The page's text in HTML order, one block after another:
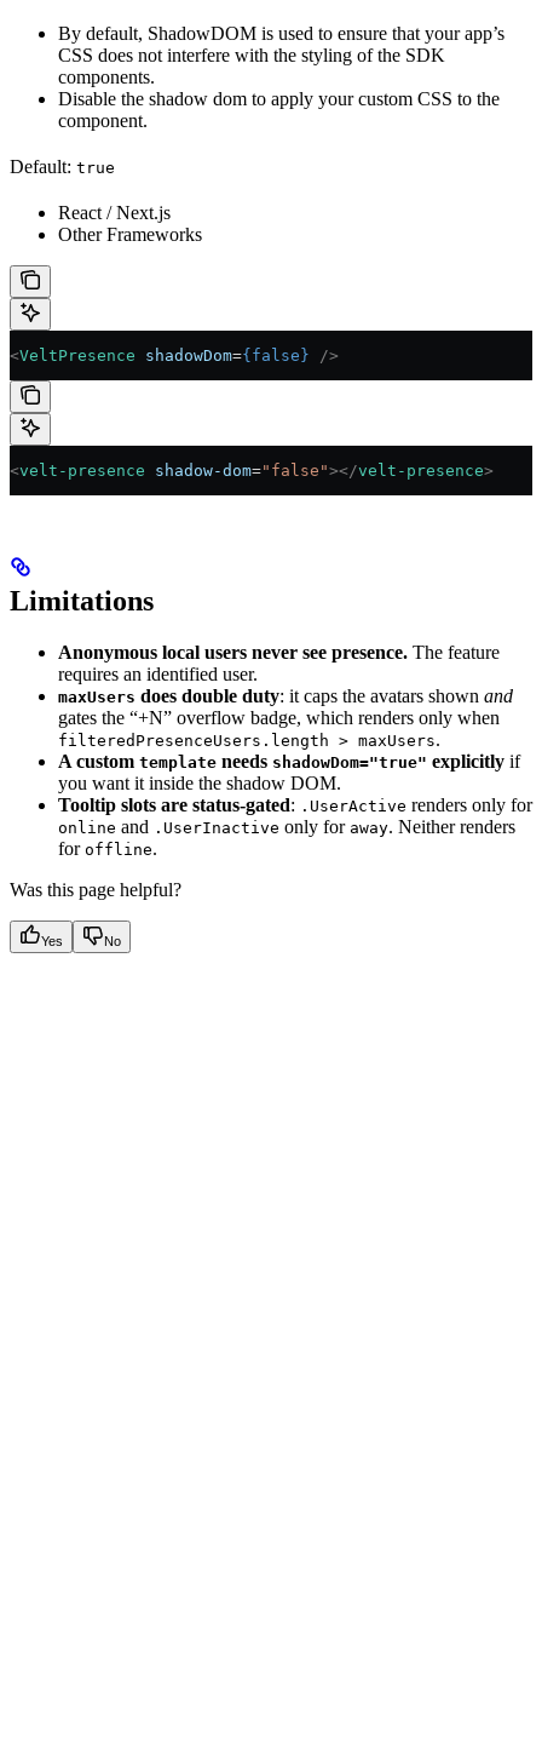
By default, ShadowDOM is used to ensure that your app’s
CSS does not interfere with the styling of the SDK
components.
Disable the shadow dom to apply your custom CSS to the
component.
Default: true
React / Next.js
Other Frameworks
<VeltPresence shadowDom={false} />
<velt-presence shadow-dom="false"></velt-presence>
Limitations
Anonymous local users never see presence. The feature
requires an identified user.
maxUsers does double duty: it caps the avatars shown and
gates the “+N” overflow badge, which renders only when
filteredPresenceUsers.length > maxUsers.
A custom template needs shadowDom="true" explicitly if
you want it inside the shadow DOM.
Tooltip slots are status-gated: .UserActive renders only for
online and .UserInactive only for away. Neither renders
for offline.
Was this page helpful?
Yes No